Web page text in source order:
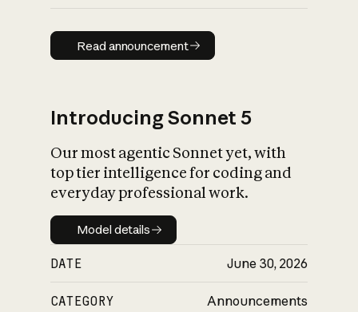
Read announcement
Read announcement
Introducing Sonnet 5
Our most agentic Sonnet yet, with
top tier intelligence for coding and
everyday professional work.
Model details
Model details
DATE June 30, 2026
CATEGORY Announcements